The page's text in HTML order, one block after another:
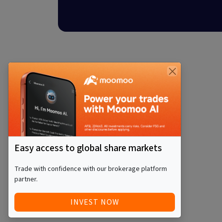
Easy access to global share markets
Trade with confidence with our brokerage platform
partner.
INVEST NOW